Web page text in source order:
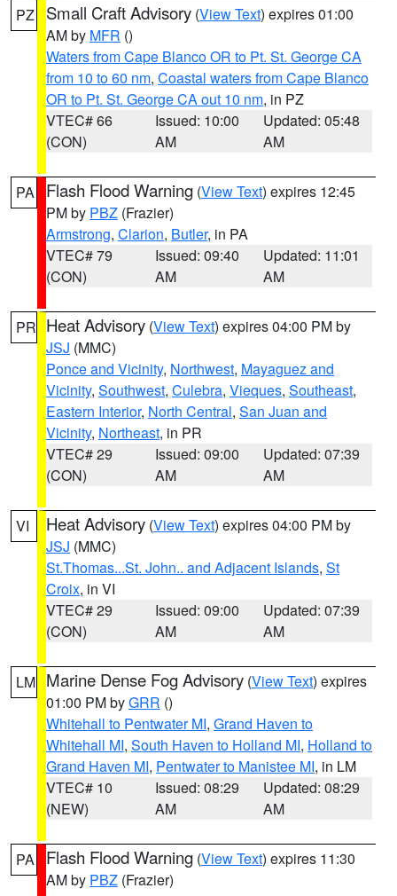
PZ Small Craft Advisory (View Text) expires 01:00
AM by MFR ()
Waters from Cape Blanco OR to Pt. St. George CA
from 10 to 60 nm, Coastal waters from Cape Blanco
OR to Pt. St. George CA out 10 nm, in PZ
VTEC# 66
(CON)
Issued: 10:00
AM
Updated: 05:48
AM
PA Flash Flood Warning (View Text) expires 12:45
PM by PBZ (Frazier)
Armstrong, Clarion, Butler, in PA
VTEC# 79
(CON)
Issued: 09:40
AM
Updated: 11:01
AM
PR Heat Advisory (View Text) expires 04:00 PM by
JSJ (MMC)
Ponce and Vicinity, Northwest, Mayaguez and
Vicinity, Southwest, Culebra, Vieques, Southeast,
Eastern Interior, North Central, San Juan and
Vicinity, Northeast, in PR
VTEC# 29
(CON)
Issued: 09:00
AM
Updated: 07:39
AM
VI Heat Advisory (View Text) expires 04:00 PM by
JSJ (MMC)
St.Thomas...St. John.. and Adjacent Islands, St
Croix, in VI
VTEC# 29
(CON)
Issued: 09:00
AM
Updated: 07:39
AM
LM Marine Dense Fog Advisory (View Text) expires
01:00 PM byGRR ()
Whitehall to Pentwater MI, Grand Haven to
Whitehall MI, South Haven to Holland MI, Holland to
Grand Haven MI, Pentwater to Manistee MI, in LM
VTEC# 10
(NEW)
Issued: 08:29
AM
Updated: 08:29
AM
PA Flash Flood Warning (View Text) expires 11:30
AM by PBZ (Frazier)